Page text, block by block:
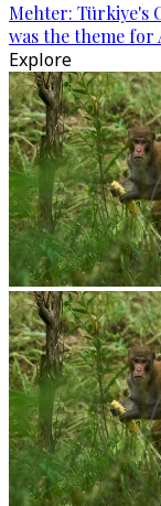
Mehter: Türkiye's
was the theme for
Explore